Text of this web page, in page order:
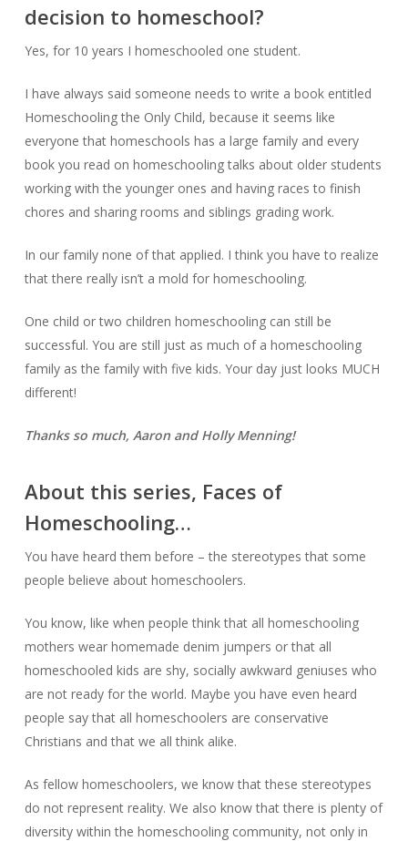
decision to homeschool?
Yes, for 10 years I homeschooled one student.
I have always said someone needs to write a book entitled
Homeschooling the Only Child, because it seems like
everyone that homeschools has a large family and every
book you read on homeschooling talks about older students
working with the younger ones and having races to finish
chores and sharing rooms and siblings grading work.
In our family none of that applied. I think you have to realize
that there really isn’t a mold for homeschooling.
One child or two children homeschooling can still be
successful. You are still just as much of a homeschooling
family as the family with five kids. Your day just looks MUCH
different!
Thanks so much, Aaron and Holly Menning!
About this series, Faces of
Homeschooling…
You have heard them before – the stereotypes that some
people believe about homeschoolers.
You know, like when people think that all homeschooling
mothers wear homemade denim jumpers or that all
homeschooled kids are shy, socially awkward geniuses who
are not ready for the world. Maybe you have even heard
people say that all homeschoolers are conservative
Christians and that we all think alike.
As fellow homeschoolers, we know that these stereotypes
do not represent reality. We also know that there is plenty of
diversity within the homeschooling community, not only in